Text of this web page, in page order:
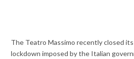
The Teatro Massimo recently closed
lockdown imposed by the Italian